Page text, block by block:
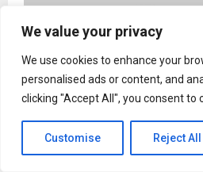
We value your privacy
We use cookies to enhance your
personalised ads or content, and
clicking "Accept All", you consent to
Customise Reject All
Matthew Lewis Labarre